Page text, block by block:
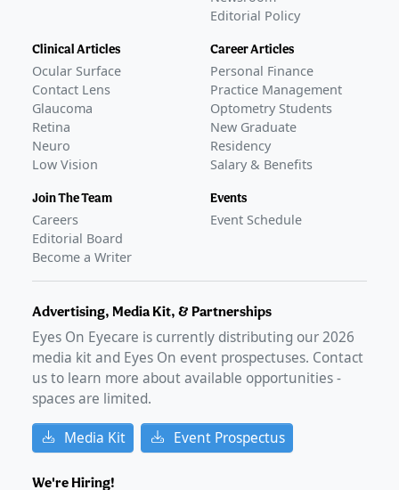
Editorial Policy
Clinical Articles
Ocular Surface
Contact Lens
Glaucoma
Retina
Neuro
Low Vision
Join The Team
Careers
Editorial Board
Become a Writer
Career Articles
Personal Finance
Practice Management
Optometry Students
New Graduate
Residency
Salary & Benefits
Events
Event Schedule
Advertising, Media Kit, & Partnerships
Eyes On Eyecare is currently distributing our2026
media kit and Eyes On event prospectuses. Contact
us to learn more about available opportunities -
spaces are limited.
Media Kit Event Prospectus
We're Hiring!